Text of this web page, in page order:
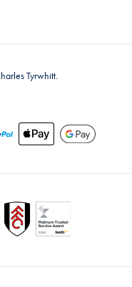
Tyrwhitt.